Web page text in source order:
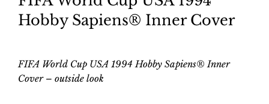
Hobby Sapiens® Inner Cover
FIFA World Cup USA 1994 Hobby Sapiens® Inner
Cover – outside look